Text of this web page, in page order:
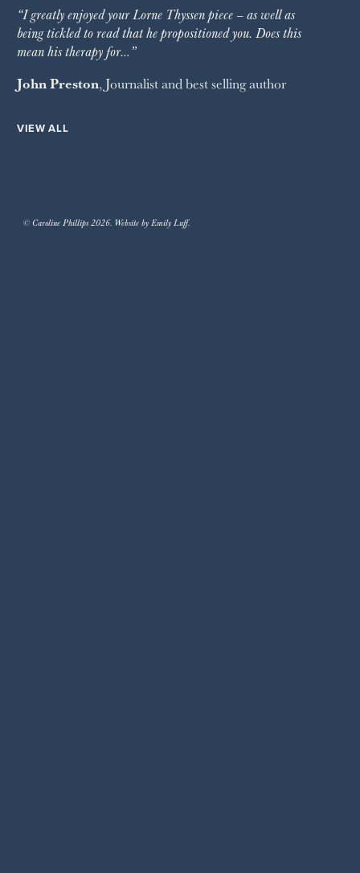
“I greatly enjoyed your Lorne Thyssen piece – as well as
being tickled to read that he propositioned you. Does this
mean his therapy for…”
John Preston, Journalist and best selling author
VIEW ALL
© Caroline Phillips 2026. Website by Emily Luff.